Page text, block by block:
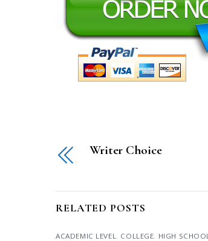
Writer Choice
RELATED POSTS
ACADEMIC LEVEL , COLLEGE, HIGH SCHOOL